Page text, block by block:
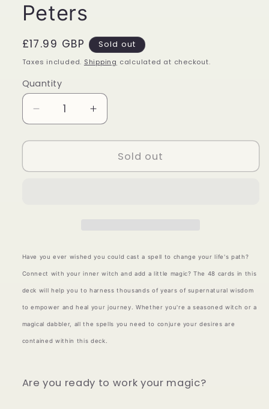
Peters
Regular
price
£17.99 GBP Sold out
Taxes included. Shipping calculated at checkout.
Quantity
Quantity
Decrease
quantity
for
Oracle
Increase
quantity
for
Spellcasting
Oracle
Sold out
Have you ever wished you could cast a spell to change your life's path?
Connect with your inner witch and add a little magic? The 48 cards in this
deck will help you to harness thousands of years of supernatural wisdom
to empower and heal your journey. Whether you're a seasoned witch or a
magical dabbler, all the spells you need to conjure your desires are
contained within this deck.
Are you ready to work your magic?